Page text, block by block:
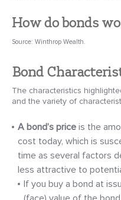
How do bonds
Source: Winthrop Wealth.
Bond
The characteristics
and the variety of
A bond’s price is the
cost today, which is
time as several factors
less attractive to
If you buy a bond at